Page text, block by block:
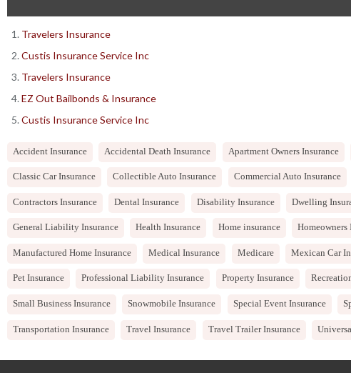
Travelers Insurance
Custis Insurance Service Inc
Travelers Insurance
EZ Out Bailbonds & Insurance
Custis Insurance Service Inc
Accident Insurance Accidental Death Insurance Apartment Owners Insurance
Classic Car Insurance Collectible Auto Insurance Commercial Auto Insurance
Contractors Insurance Dental Insurance Disability Insurance Dwelling
General Liability Insurance Health Insurance Home insurance Homeowners
Manufactured Home Insurance Medical Insurance Medicare Mexican Car
Pet Insurance Professional Liability Insurance Property Insurance
Small Business Insurance Snowmobile Insurance Special Event Insurance
Transportation Insurance Travel Insurance Travel Trailer Insurance